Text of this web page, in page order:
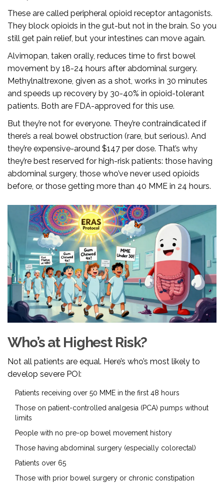
These are called peripheral opioid receptor antagonists.
They block opioids in the gut-but not in the brain. So you
still get pain relief, but your intestines can move again.
Alvimopan, taken orally, reduces time to first bowel
movement by 18-24 hours after abdominal surgery.
Methylnaltrexone, given as a shot, works in 30 minutes
and speeds up recovery by 30-40% in opioid-tolerant
patients. Both are FDA-approved for this use.
But they’re not for everyone. They’re contraindicated if
there’s a real bowel obstruction (rare, but serious). And
they’re expensive-around $147 per dose. That’s why
they’re best reserved for high-risk patients: those having
abdominal surgery, those who’ve never used opioids
before, or those getting more than 40 MME in 24 hours.
Who’s at Highest Risk?
Not all patients are equal. Here’s who’s most likely to
develop severe POI:
Patients receiving over 50 MME in the first 48 hours
Those on patient-controlled analgesia (PCA) pumps without
limits
People with no pre-op bowel movement history
Those having abdominal surgery (especially colorectal)
Patients over 65
Those with prior bowel surgery or chronic constipation